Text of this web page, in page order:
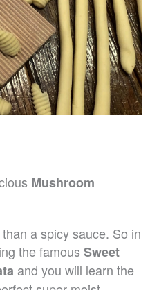
Mushroom
a spicy sauce. So in
the famous Sweet
and you will learn the